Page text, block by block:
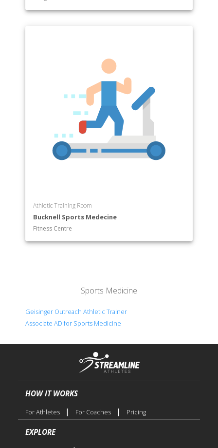
Athletic Training Room
Bucknell Sports Medecine
Fitness Centre
Sports Medicine
Geisinger Outreach Athletic Trainer
Associate AD for Sports Medicine
HOW IT WORKS
For Athletes | For Coaches | Pricing
EXPLORE